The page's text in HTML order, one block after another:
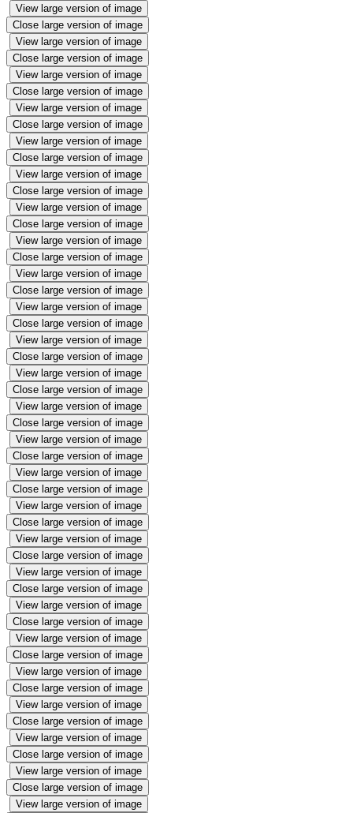
View large version of image
Close large version of image
View large version of image
Close large version of image
View large version of image
Close large version of image
View large version of image
Close large version of image
View large version of image
Close large version of image
View large version of image
Close large version of image
View large version of image
Close large version of image
View large version of image
Close large version of image
View large version of image
Close large version of image
View large version of image
Close large version of image
View large version of image
Close large version of image
View large version of image
Close large version of image
View large version of image
Close large version of image
View large version of image
Close large version of image
View large version of image
Close large version of image
View large version of image
Close large version of image
View large version of image
Close large version of image
View large version of image
Close large version of image
View large version of image
Close large version of image
View large version of image
Close large version of image
View large version of image
Close large version of image
View large version of image
Close large version of image
View large version of image
Close large version of image
View large version of image
Close large version of image
View large version of image